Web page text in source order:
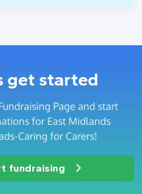
get started
Page and start
for East Midlands
Caring for Carers!
fundraising